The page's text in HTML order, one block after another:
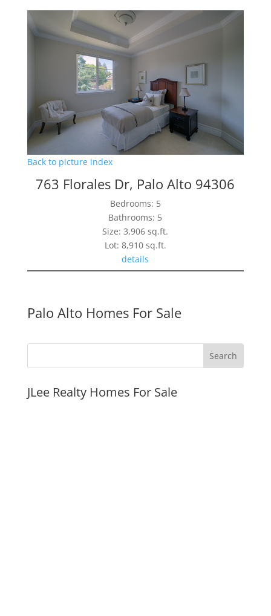
Back to picture index
763 Florales Dr, Palo Alto 94306
Bedrooms: 5
Bathrooms: 5
Size: 3,906 sq.ft.
Lot: 8,910 sq.ft.
details
Palo Alto Homes For Sale
JLee Realty Homes For Sale